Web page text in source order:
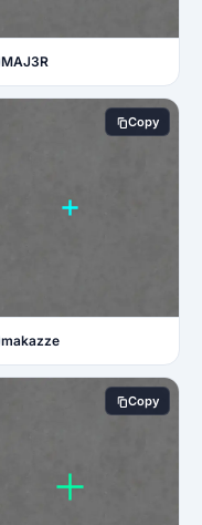
MAJ3R
Copy
makazze
Copy